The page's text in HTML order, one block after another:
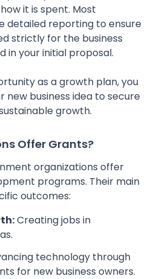
it is spent. Most
detailed reporting to ensure
strictly for the business
in your initial proposal.
as a growth plan, you
business idea to secure
growth.
Offer Grants?
organizations offer
programs. Their main
outcomes:
Creating jobs in
technology through
for new business owners.